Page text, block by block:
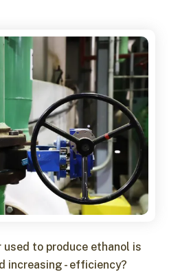
to produce ethanol is
increasing - efficiency?